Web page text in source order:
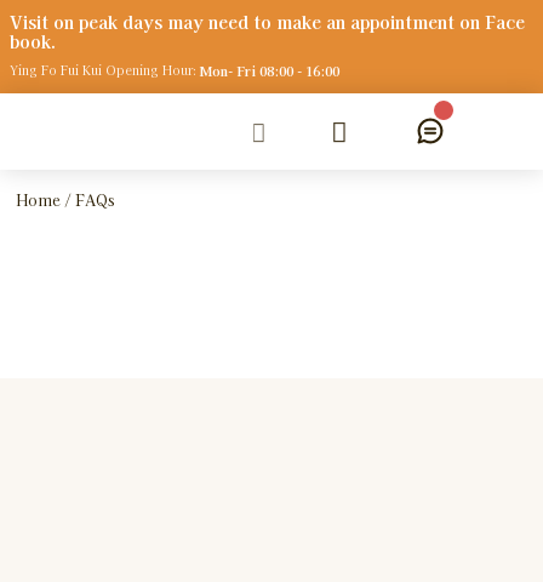
Visit on peak days may need to make an appointment on Face
book.
Ying Fo Fui Kui Opening Hour: Mon- Fri 08:00 - 16:00
Home / FAQs